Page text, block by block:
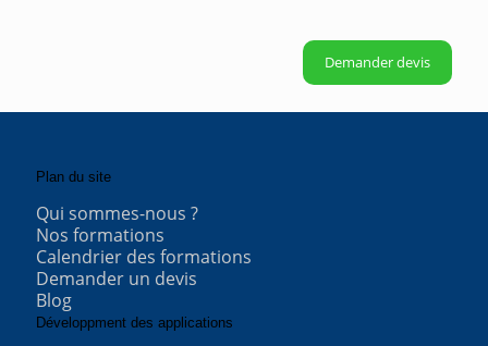
Demander devis
Plan du site
Qui sommes-nous ?
Nos formations
Calendrier des formations
Demander un devis
Blog
Développment des applications